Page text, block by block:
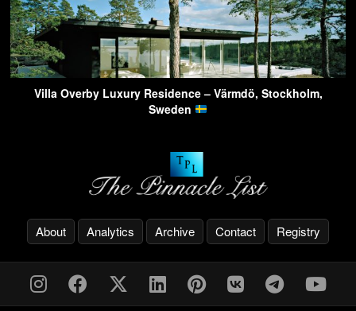
Villa Overby Luxury Residence – Värmdö, Stockholm,
Sweden
About Analytics Archive Contact Registry